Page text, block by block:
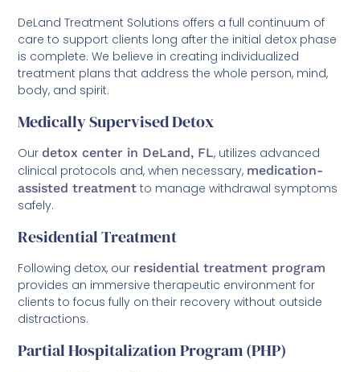
DeLand Treatment Solutions offers a full continuum of
care to support clients long after the initial detox phase
is complete. We believe in creating individualized
treatment plans that address the whole person, mind,
body, and spirit.
Medically Supervised Detox
Our detox center in DeLand, FL, utilizes advanced
clinical protocols and, when necessary, medication-
assisted treatment to manage withdrawal symptoms
safely.
Residential Treatment
Following detox, our residential treatment program
provides an immersive therapeutic environment for
clients to focus fully on their recovery without outside
distractions.
Partial Hospitalization Program (PHP)